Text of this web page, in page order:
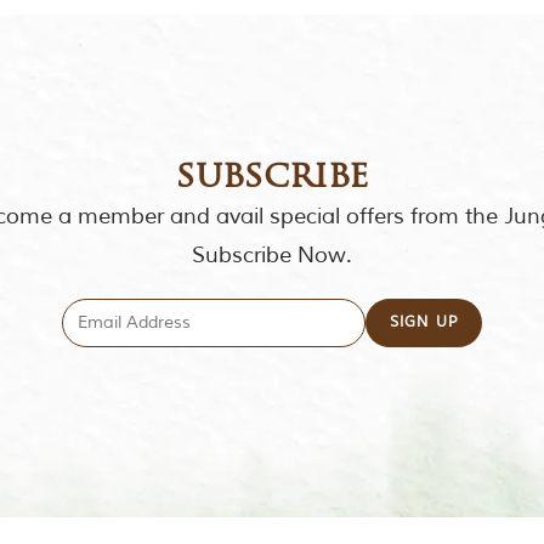
subscribe
a member and avail special offers from the
Subscribe Now.